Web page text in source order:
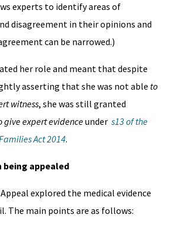
experts to identify areas of
disagreement in their opinions and
can be narrowed.)
her role and meant that despite
asserting that she was not able to
witness, she was still granted
give expert evidenceunder s13 of the
Act 2014.
being appealed
explored the medical evidence
The main points are as follows: